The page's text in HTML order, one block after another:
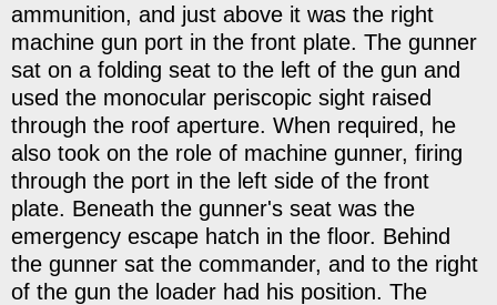
ammunition, and just above it was the right
machine gun port in the front plate. The gunner
sat on a folding seat to the left of the gun and
used the monocular periscopic sight raised
through the roof aperture. When required, he
also took on the role of machine gunner, firing
through the port in the left side of the front
plate. Beneath the gunner's seat was the
emergency escape hatch in the floor. Behind
the gunner sat the commander, and to the right
of the gun the loader had his position. The